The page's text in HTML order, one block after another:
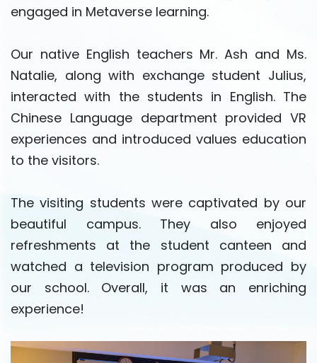
engaged in Metaverse learning.
Our native English teachers Mr. Ash and Ms.
Natalie, along with exchange student Julius,
interacted with the students in English. The
Chinese Language department provided VR
experiences and introduced values education
to the visitors.
The visiting students were captivated by our
beautiful campus. They also enjoyed
refreshments at the student canteen and
watched a television program produced by
our school. Overall, it was an enriching
experience!